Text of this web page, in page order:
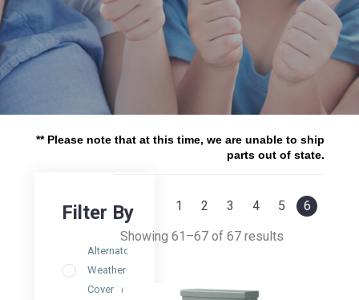
** Please note that at this time, we are unable to ship
parts out of state.
Alternator
Weather
Cover
(1)
1 2 3 4 5
6
Showing 61–67 of 67 results